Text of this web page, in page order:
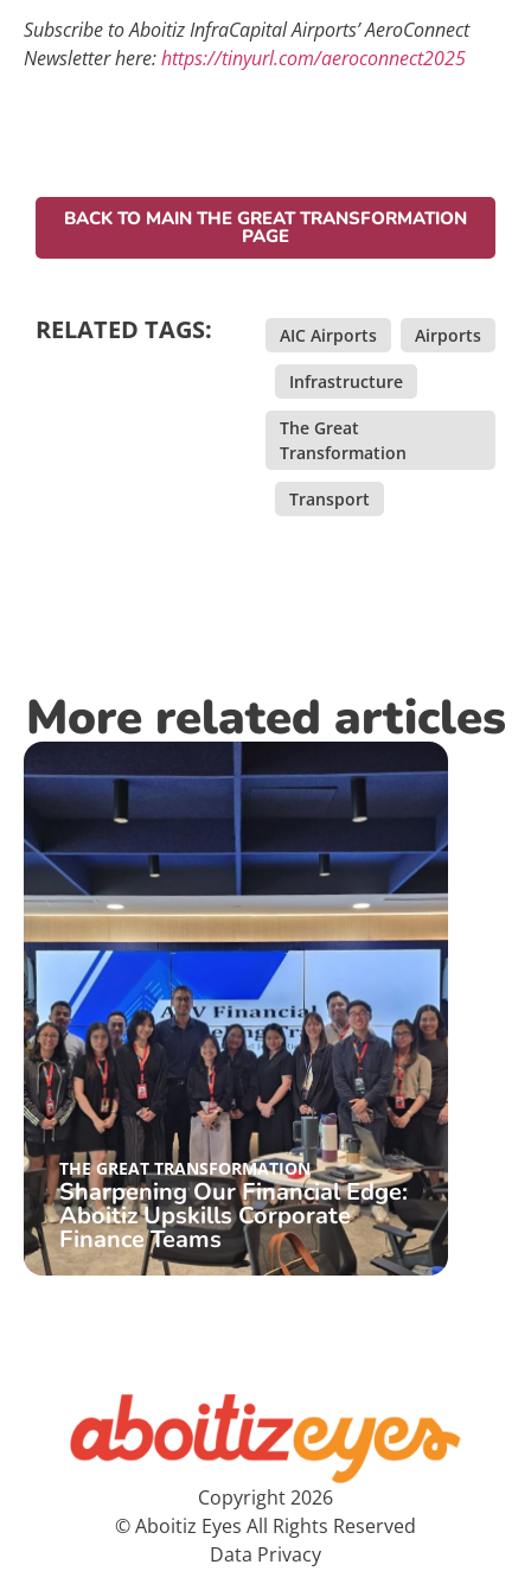
Subscribe to Aboitiz InfraCapital Airports’ AeroConnect
Newsletter here:https://tinyurl.com/aeroconnect2025
BACK TO MAIN THE GREAT TRANSFORMATION
PAGE
RELATED TAGS: AIC Airports Airports
Infrastructure
The Great
Transformation
Transport
More related articles
THE GREAT TRANSFORMATION
Sharpening Our Financial Edge:
Aboitiz Upskills Corporate
Finance Teams
Copyright 2026
© Aboitiz Eyes All Rights Reserved
Data Privacy